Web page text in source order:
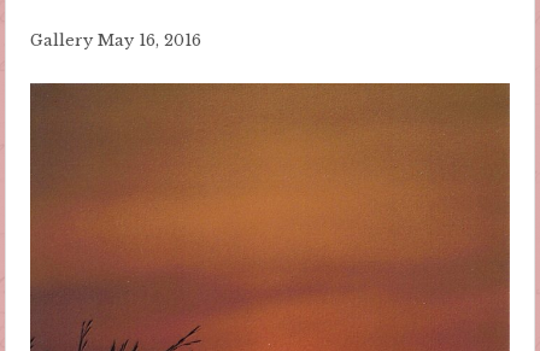
Gallery May 16, 2016